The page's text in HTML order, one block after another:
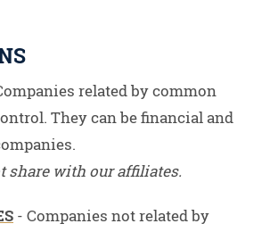
related by common
They can be financial and
share with our affiliates.
- Companies not related by